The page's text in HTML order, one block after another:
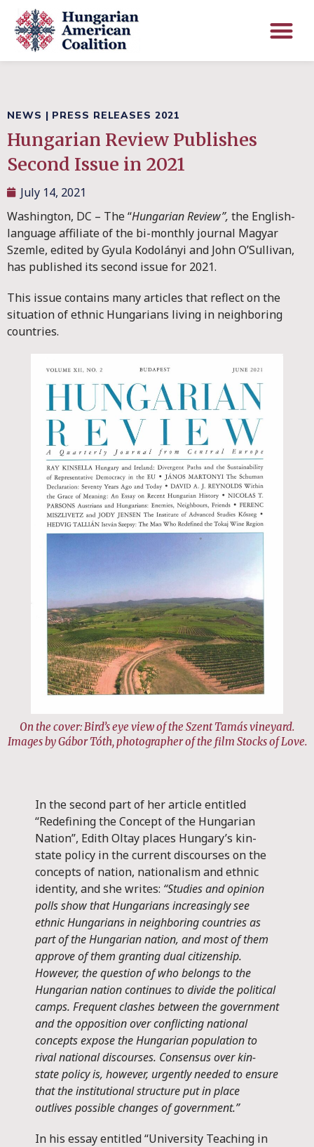
NEWS | PRESS RELEASES 2021
Hungarian Review Publishes
Second Issue in 2021
July 14, 2021
Washington, DC – The “Hungarian Review”, the English-
language affiliate of the bi-monthly journal Magyar
Szemle, edited by Gyula Kodolányi and John O’Sullivan,
has published its second issue for 2021.
This issue contains many articles that reflect on the
situation of ethnic Hungarians living in neighboring
countries.
On the cover: Bird’s eye view of the Szent Tamás vineyard.
Images by Gábor Tóth, photographer of the film Stocks of Love.
In the second part of her article entitled
“Redefining the Concept of the Hungarian
Nation”, Edith Oltay places Hungary’s kin-
state policy in the current discourses on the
concepts of nation, nationalism and ethnic
identity, and she writes: “Studies and opinion
polls show that Hungarians increasingly see
ethnic Hungarians in neighboring countries as
part of the Hungarian nation, and most of them
approve of them granting dual citizenship.
However, the question of who belongs to the
Hungarian nation continues to divide the political
camps. Frequent clashes between the government
and the opposition over conflicting national
concepts expose the Hungarian population to
rival national discourses. Consensus over kin-
state policy is, however, urgently needed to ensure
that the institutional structure put in place
outlives possible changes of government.”
In his essay entitled “University Teaching in